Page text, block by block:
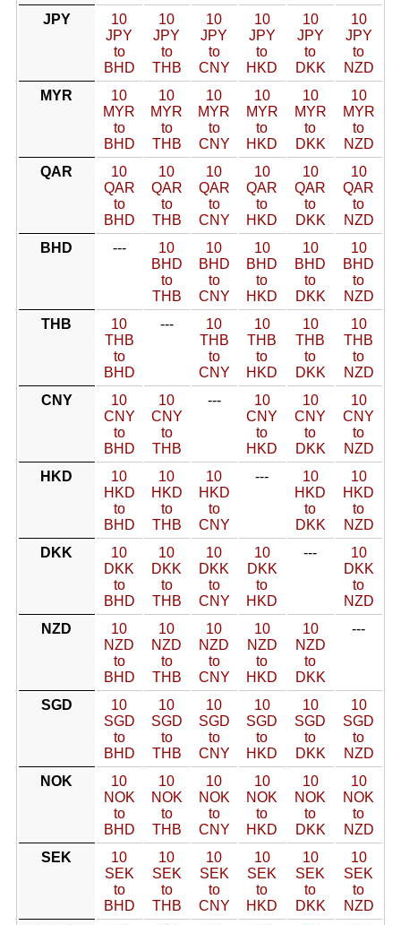
JPY
10
JPY
to
BHD
10
JPY
to
THB
10
JPY
to
CNY
10
JPY
to
HKD
10
JPY
to
DKK
10
JPY
to
NZD
MYR
10
MYR
to
BHD
10
MYR
to
THB
10
MYR
to
CNY
10
MYR
to
HKD
10
MYR
to
DKK
10
MYR
to
NZD
QAR
10
QAR
to
BHD
10
QAR
to
THB
10
QAR
to
CNY
10
QAR
to
HKD
10
QAR
to
DKK
10
QAR
to
NZD
BHD
---
10
BHD
to
THB
10
BHD
to
CNY
10
BHD
to
HKD
10
BHD
to
DKK
10
BHD
to
NZD
THB
10
THB
to
BHD
---
10
THB
to
CNY
10
THB
to
HKD
10
THB
to
DKK
10
THB
to
NZD
CNY
10
CNY
to
BHD
10
CNY
to
THB
---
10
CNY
to
HKD
10
CNY
to
DKK
10
CNY
to
NZD
HKD
10
HKD
to
BHD
10
HKD
to
THB
10
HKD
to
CNY
---
10
HKD
to
DKK
10
HKD
to
NZD
DKK
10
DKK
to
BHD
10
DKK
to
THB
10
DKK
to
CNY
10
DKK
to
HKD
---
10
DKK
to
NZD
NZD
10
NZD
to
BHD
10
NZD
to
THB
10
NZD
to
CNY
10
NZD
to
HKD
10
NZD
to
DKK
---
SGD
10
SGD
to
BHD
10
SGD
to
THB
10
SGD
to
CNY
10
SGD
to
HKD
10
SGD
to
DKK
10
SGD
to
NZD
NOK
10
NOK
to
BHD
10
NOK
to
THB
10
NOK
to
CNY
10
NOK
to
HKD
10
NOK
to
DKK
10
NOK
to
NZD
SEK
10
SEK
to
BHD
10
SEK
to
THB
10
SEK
to
CNY
10
SEK
to
HKD
10
SEK
to
DKK
10
SEK
to
NZD